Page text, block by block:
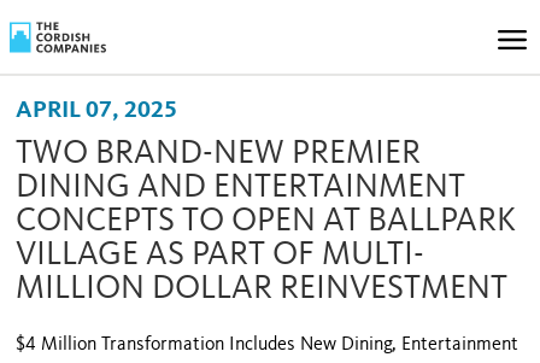
APRIL 07, 2025
TWO BRAND-NEW PREMIER
DINING AND ENTERTAINMENT
CONCEPTS TO OPEN AT BALLPARK
VILLAGE AS PART OF MULTI-
MILLION DOLLAR REINVESTMENT
$4 Million Transformation Includes New Dining, Entertainment